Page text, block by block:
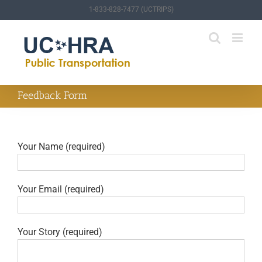
to
content
1-833-828-7477 (UCTRIPS)
Feedback Form
Your Name (required)
Your Email (required)
Your Story (required)